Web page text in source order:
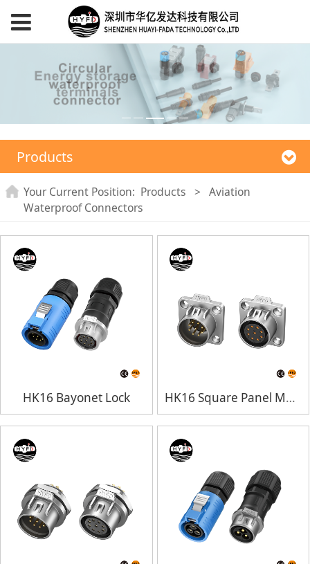
Products
Your Current Position: Products > Aviation
Waterproof Connectors
HK16 Bayonet Lock HK16 Square Panel Mount